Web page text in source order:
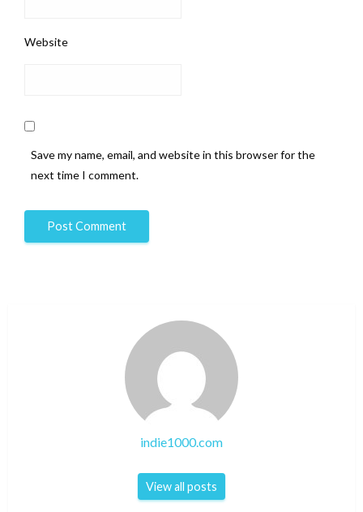
Website
Save my name, email, and website in this browser for the
next time I comment.
indie1000.com
View all posts